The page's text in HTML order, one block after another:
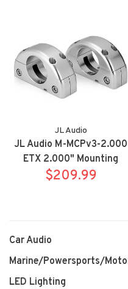
JL Audio
JL Audio M-MCPv3-2.000
ETX 2.000" Mounting
Bracket
$209.99
Car Audio
Marine/Powersports/
LED Lighting